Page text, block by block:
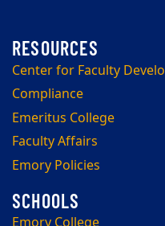
Center for Faculty
Compliance
Emeritus College
Faculty Affairs
Emory Policies